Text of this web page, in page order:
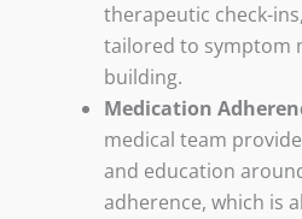
therapeutic check-
tailored to symptom
building.
Medication
medical team
and education
adherence, which is